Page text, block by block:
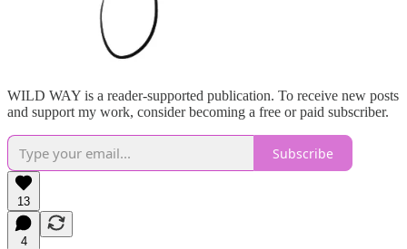
WILD WAY is a reader-supported publication. To receive new posts
and support my work, consider becoming a free or paid subscriber.
Subscribe
13
4